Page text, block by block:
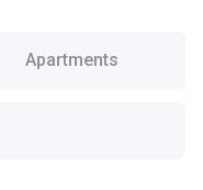
Apartments